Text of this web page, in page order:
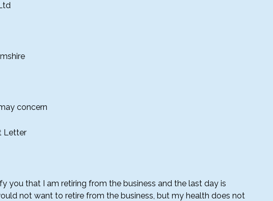
concern
Letter
you that I am retiring from the business and the last day is
not want to retire from the business, but my health does not